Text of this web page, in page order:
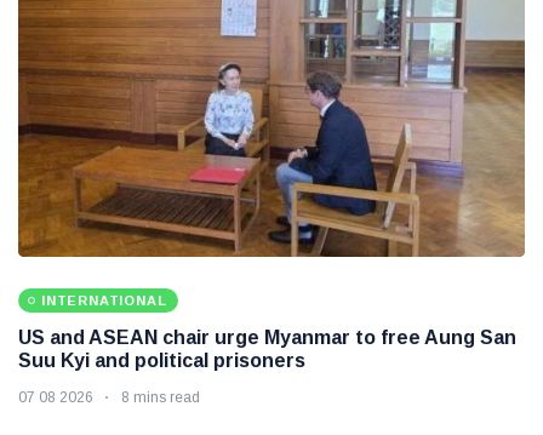
INTERNATIONAL
US and ASEAN chair urge Myanmar to free Aung San
Suu Kyi and political prisoners
07 08 2026 8 mins read